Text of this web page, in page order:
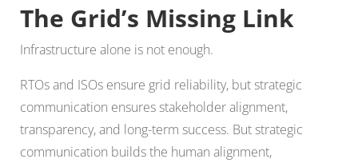
The Grid’s Missing Link
Infrastructure alone is not enough.
RTOs and ISOs ensure grid reliability, but strategic
communication ensures stakeholder alignment,
transparency, and long-term success. But strategic
communication builds the human alignment,